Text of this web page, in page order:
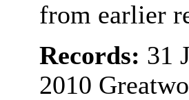
from earlier
Records: 31
2010